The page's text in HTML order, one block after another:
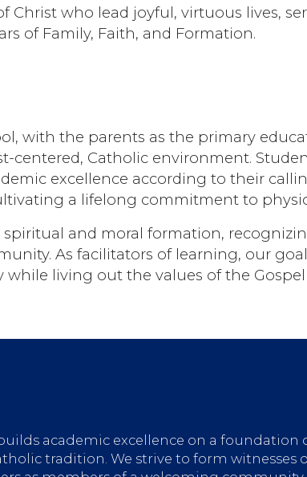
Christ who lead joyful, virtuous lives,
of Family, Faith, and Formation.
with the parents as the primary
centered, Catholic environment.
excellence according to their
a lifelong commitment to
spiritual and moral formation,
As facilitators of learning, our
while living out the values of the
academic excellence on a foundation
tradition. We strive to form witnesses